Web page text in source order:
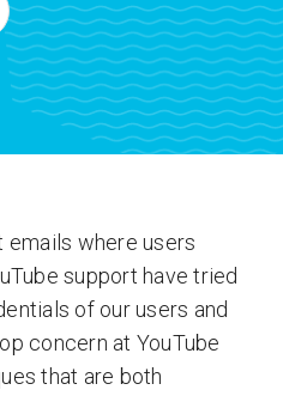
emails where users
support have tried
of our users and
concern at YouTube
that are both